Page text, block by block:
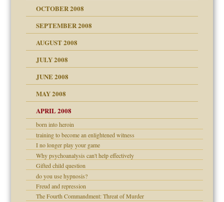
OCTOBER 2008
SEPTEMBER 2008
AUGUST 2008
JULY 2008
JUNE 2008
MAY 2008
Parents:
APRIL 2008
born into heroin
training to become an enlightened witness
I no longer play your game
Why psychoanalysis can't help effectively
Gifted child question
do you use hypnosis?
Freud and repression
The Fourth Commandment: Threat of Murder